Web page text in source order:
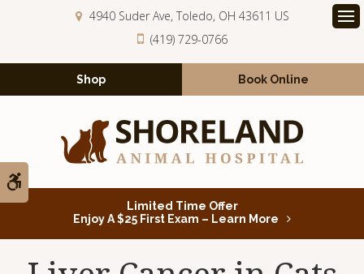
4940 Suder Ave Toledo OH 43611 US
(419) 729-0766
Shop Book Online
Limited Time Offer
Enjoy A $25 First Exam – Learn More